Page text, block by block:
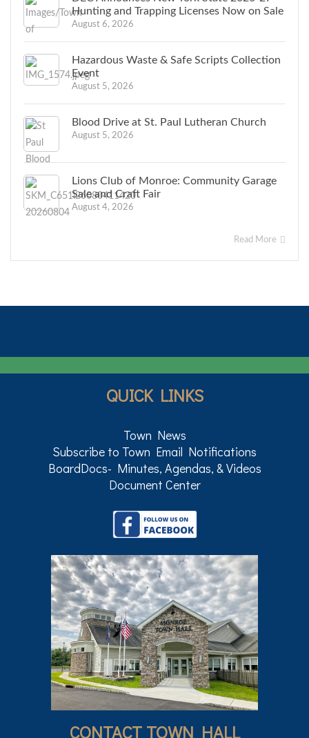
Hunting and Trapping Licenses Now on Sale
August 6, 2026
Hazardous Waste & Safe Scripts Collection
Event
August 5, 2026
Blood Drive at St. Paul Lutheran Church
August 5, 2026
Lions Club of Monroe: Community Garage
Sale and Craft Fair
August 4, 2026
Read More
QUICK LINKS
Town News
Subscribe to Town Email Notifications
BoardDocs- Minutes, Agendas, & Videos
Document Center
CONTACT TOWN HALL